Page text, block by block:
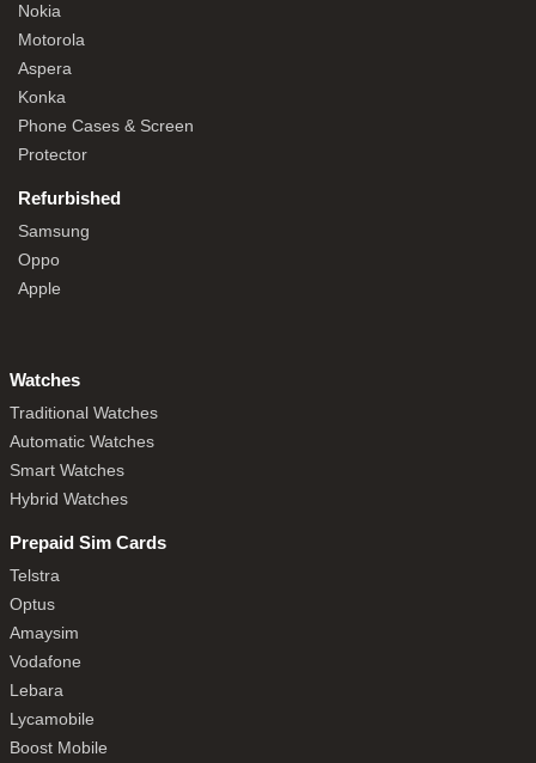
Nokia
Motorola
Aspera
Konka
Phone Cases & Screen
Protector
Refurbished
Samsung
Oppo
Apple
Watches
Traditional Watches
Automatic Watches
Smart Watches
Hybrid Watches
Prepaid Sim Cards
Telstra
Optus
Amaysim
Vodafone
Lebara
Lycamobile
Boost Mobile